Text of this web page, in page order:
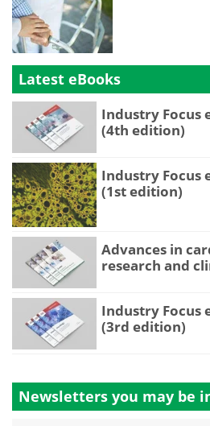
Latest eBooks
Industry Focus
(4th edition)
Industry Focus
(1st edition)
Advances in
research and
Industry Focus
(3rd edition)
Newsletters you may be